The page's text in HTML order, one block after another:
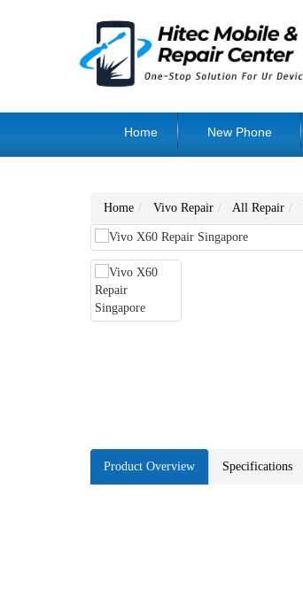
Home New Phone
Home Vivo Repair All Repair
Product Overview Specifications